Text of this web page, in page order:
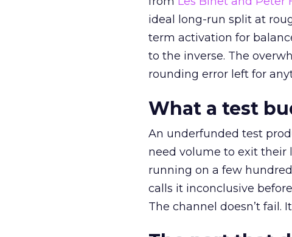
ideal long-run split at
term activation for
to the inverse. The
rounding error left for
What a test
An underfunded test
need volume to exit their
running on a few
calls it inconclusive
The channel doesn’t fail.